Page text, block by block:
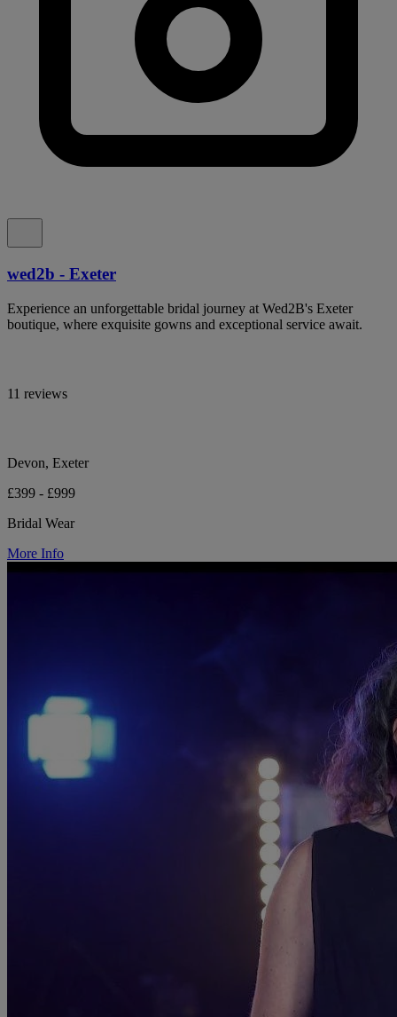
wed2b - Exeter
Experience an unforgettable bridal journey at Wed2B's Exeter
boutique, where exquisite gowns and exceptional service await.
11 reviews
Devon, Exeter
£399 - £999
Bridal Wear
More Info